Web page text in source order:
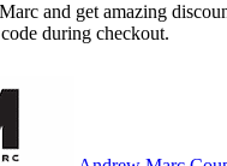
and get amazing
during checkout.